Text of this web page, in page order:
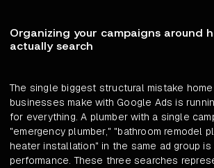
Organizing your campaigns around
actually search
The single biggest structural mistake
businesses make with Google Ads is
for everything. A plumber with a single
"emergency plumber," "bathroom remodel
heater installation" in the same ad group
performance. These three searches